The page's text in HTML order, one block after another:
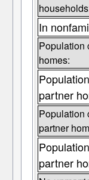
In
Population
homes:
partner
Population
partner
partner